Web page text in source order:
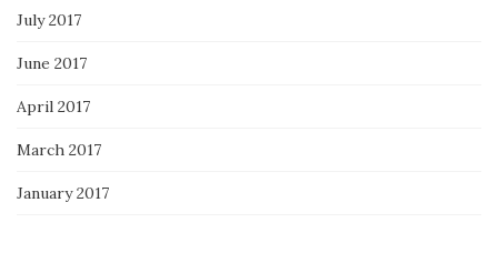
July 2017
June 2017
April 2017
March 2017
January 2017